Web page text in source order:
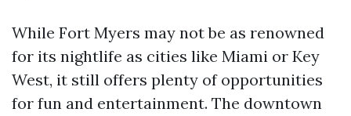
While Fort Myers may not be as renowned
for its nightlife as cities like Miami or Key
West, it still offers plenty of opportunities
for fun and entertainment. The downtown